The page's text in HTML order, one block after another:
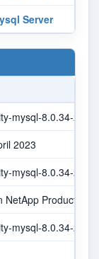
Server
mysql-8.0.34-
2023
mysql-8.0.34-
Products |
mysql-8.0.34-